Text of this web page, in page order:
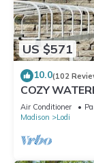
US $571
10.0(102
COZY
LAKE
Air Conditioner
Madison
Lodi